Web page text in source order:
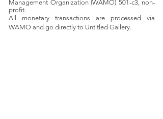
Management Organization (WAMO) 501-c3, non-
profit.
All monetary transactions are processed via
WAMO and go directly to Untitled Gallery.